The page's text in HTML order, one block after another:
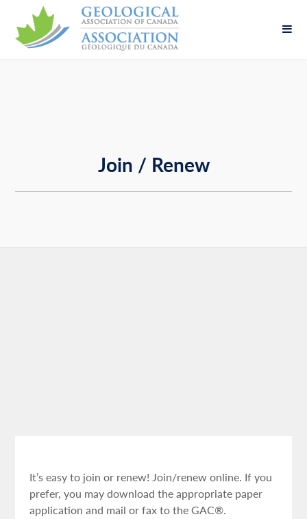
Join / Renew
It’s easy to join or renew! Join/renew online. If you
prefer, you may download the appropriate paper
application and mail or fax to the GAC®.
SUBMIT